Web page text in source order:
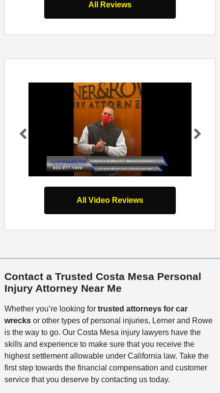
All Reviews
All Video Reviews
Contact a Trusted Costa Mesa Personal
Injury Attorney Near Me
Whether you’re looking for trusted attorneys for car
wrecksor other types of personal injuries, Lerner and Rowe
is the way to go. Our Costa Mesa injury lawyers have the
skills and experience to make sure that you receive the
highest settlement allowable under California law. Take the
first step towards the financial compensation and customer
service that you deserve by contacting us today.